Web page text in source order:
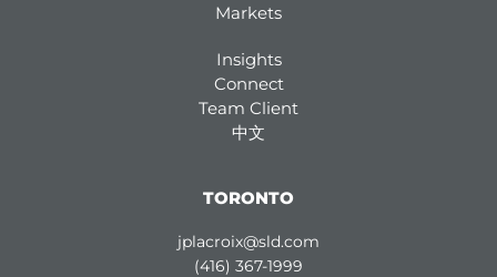
Markets
Insights
Connect
Team Client
中文
TORONTO
jplacroix@sld.com
(416) 367-1999